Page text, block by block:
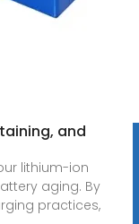
and
lithium-ion
aging. By
practices,